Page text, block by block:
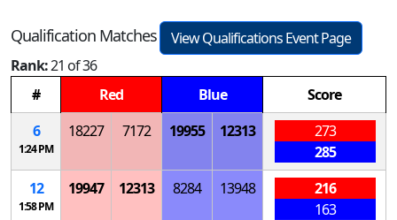
Qualification Matches
View Qualifications Event Page
Rank:21 of 36
#
Red Blue
Score
6
1:24 PM
18227 7172 19955 12313
273
285
12
1:58 PM
19947 12313 8284 13948
216
163